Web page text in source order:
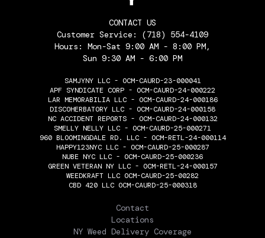
CONTACT US
Customer Service: (718) 554-4109
Hours: Mon-Sat 9:00 AM - 8:00 PM,
Sun 9:30 AM - 6:00 PM
SAMJYNY LLC - OCM-CAURD-23-000041
APF SYNDICATE CORP - OCM-CAURD-24-000222
LAR MEMORABILIA LLC - OCM-CAURD-24-000186
DISCOHERBATORY LLC - OCM-CAURD-24-000158
NC ACCIDENT REPORTS - OCM-CAURD-24-000132
SMELLY NELLY LLC - OCM-CAURD-25-000271
960 BLOOMINGDALE RD. LLC - OCM-RETL-24-000114
HAPPY123NYC LLC - OCM-CAURD-25-000287
NUBE NYC LLC - OCM-CAURD-25-000236
GREEN VETERAN NY LLC - OCM-RETL-24-000157
WEEDKRAFT LLC OCM-CAURD-25-00282
CBD 420 LLC OCM-CAURD-25-000318
Contact
Locations
NY Weed Delivery Coverage